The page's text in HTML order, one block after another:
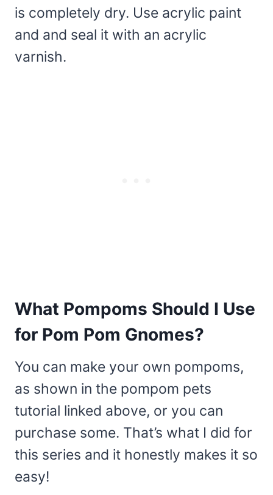
is completely dry. Use acrylic paint
and and seal it with an acrylic
varnish.
What Pompoms Should I Use
for Pom Pom Gnomes?
You can make your own pompoms,
as shown in the pompom pets
tutorial linked above, or you can
purchase some. That’s what I did for
this series and it honestly makes it so
easy!